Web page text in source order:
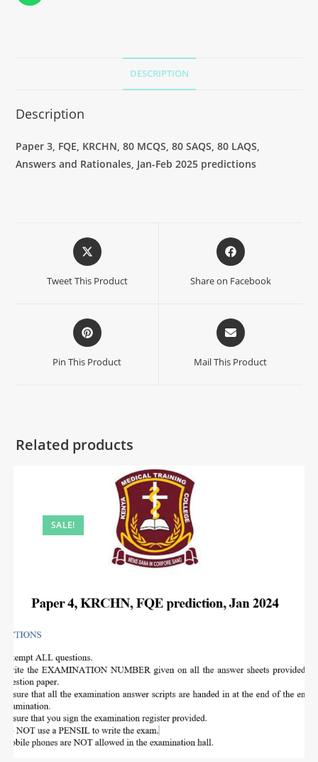
DESCRIPTION
Description
Paper 3, FQE, KRCHN, 80 MCQS, 80 SAQS, 80 LAQS,
Answers and Rationales, Jan-Feb 2025 predictions
Tweet This Product Share on Facebook
Pin This Product Mail This Product
Related products
SALE!